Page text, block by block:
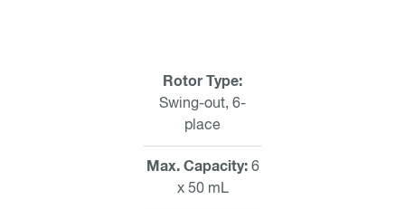
Rotor Type
Swing-out, 6-
place
Max. Capacity 6
x 50 mL